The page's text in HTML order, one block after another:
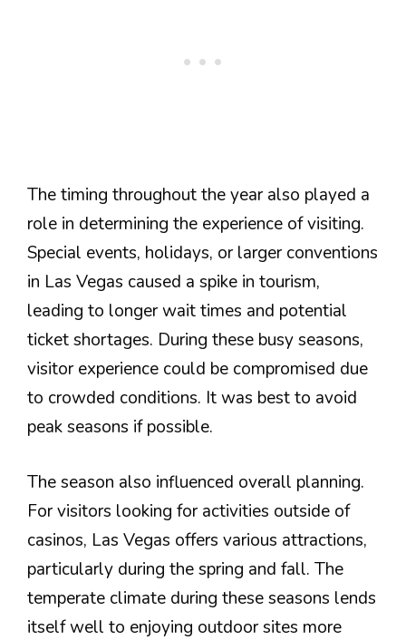
The timing throughout the year also played a
role in determining the experience of visiting.
Special events, holidays, or larger conventions
in Las Vegas caused a spike in tourism,
leading to longer wait times and potential
ticket shortages. During these busy seasons,
visitor experience could be compromised due
to crowded conditions. It was best to avoid
peak seasons if possible.
The season also influenced overall planning.
For visitors looking for activities outside of
casinos, Las Vegas offers various attractions,
particularly during the spring and fall. The
temperate climate during these seasons lends
itself well to enjoying outdoor sites more